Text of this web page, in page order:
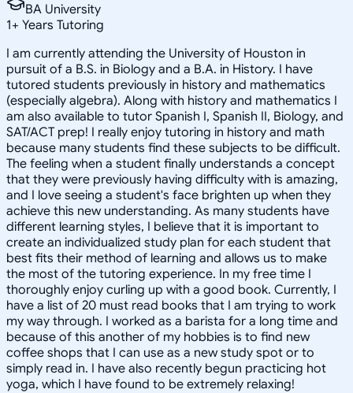
BA University
1+ Years Tutoring
I am currently attending the University of Houston in
pursuit of a B.S. in Biology and a B.A. in History. I have
tutored students previously in history and mathematics
(especially algebra). Along with history and mathematics I
am also available to tutor Spanish I, Spanish II, Biology, and
SAT/ACT prep! I really enjoy tutoring in history and math
because many students find these subjects to be difficult.
The feeling when a student finally understands a concept
that they were previously having difficulty with is amazing,
and I love seeing a student's face brighten up when they
achieve this new understanding. As many students have
different learning styles, I believe that it is important to
create an individualized study plan for each student that
best fits their method of learning and allows us to make
the most of the tutoring experience. In my free time I
thoroughly enjoy curling up with a good book. Currently, I
have a list of 20 must read books that I am trying to work
my way through. I worked as a barista for a long time and
because of this another of my hobbies is to find new
coffee shops that I can use as a new study spot or to
simply read in. I have also recently begun practicing hot
yoga, which I have found to be extremely relaxing!